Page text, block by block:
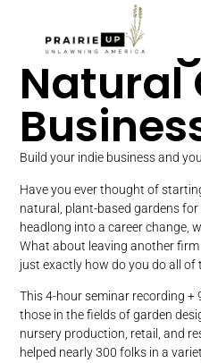
Natural
Build your indie business and
Have you ever thought of
natural, plant-based gardens
headlong into a career change,
What about leaving another
just exactly how do you do all of
This 4-hour seminar recording
those in the fields of garden
nursery production, retail, and
helped nearly 300 folks in a